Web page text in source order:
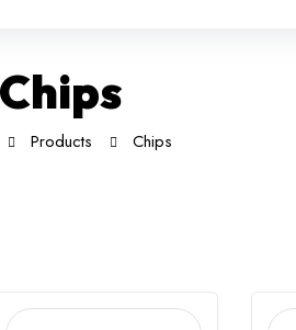
Chips
Products Chips